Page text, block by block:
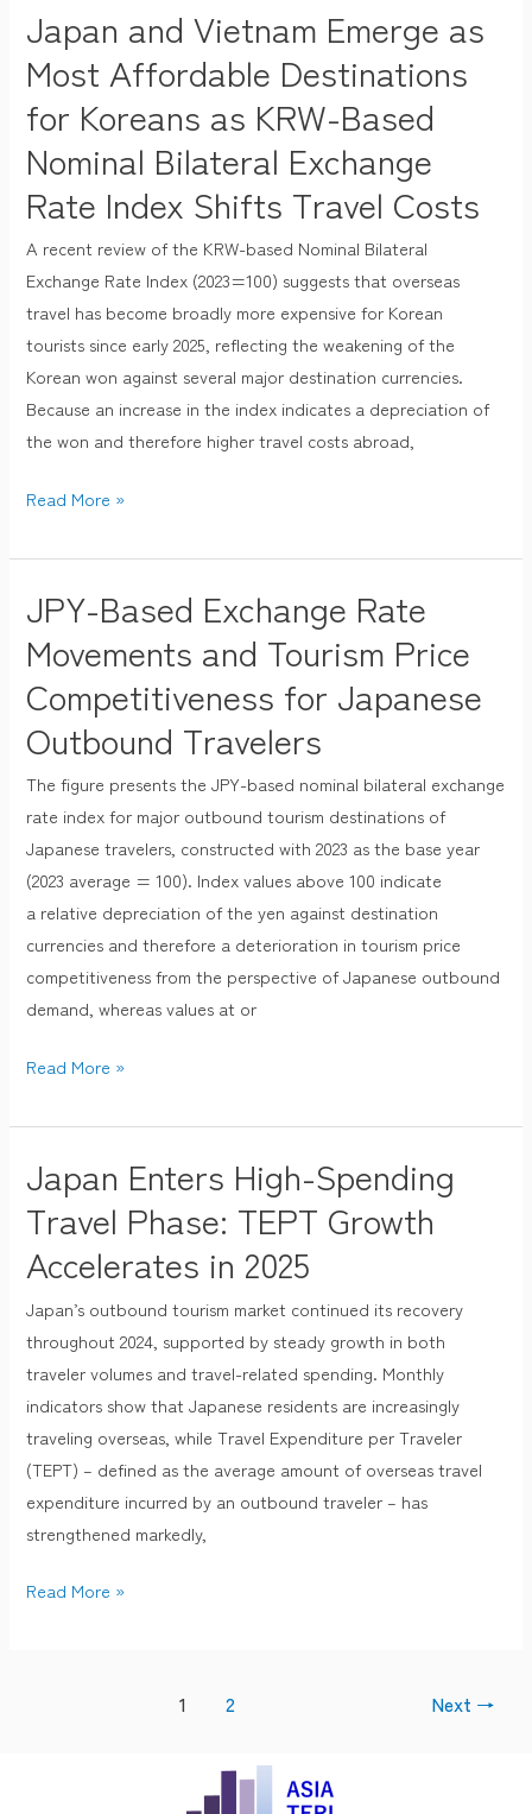
Japan and Vietnam Emerge as
Most Affordable Destinations
for Koreans as KRW-Based
Nominal Bilateral Exchange
Rate Index Shifts Travel Costs
A recent review of the KRW-based Nominal Bilateral
Exchange Rate Index (2023=100) suggests that overseas
travel has become broadly more expensive for Korean
tourists since early 2025, reflecting the weakening of the
Korean won against several major destination currencies.
Because an increase in the index indicates a depreciation of
the won and therefore higher travel costs abroad,
Japan
Vietnam
Emerge
as
Most
Affordable
Destinations
for
Koreans
as
KRW-
Based
Nominal
Exchange
Index
Shifts
Travel
Costs
Read More »
JPY-Based Exchange Rate
Movements and Tourism Price
Competitiveness for Japanese
Outbound Travelers
The figure presents the JPY-based nominal bilateral exchange
rate index for major outbound tourism destinations of
Japanese travelers, constructed with 2023 as the base year
(2023 average = 100). Index values above 100 indicate
a relative depreciation of the yen against destination
currencies and therefore a deterioration in tourism price
competitiveness from the perspective of Japanese outbound
demand, whereas values at or
JPY-
Exchange
Rate
Movements
and
Tourism
Price
Competitiveness
for
Japanese
Outbound
Travelers
Read More »
Japan Enters High-Spending
Travel Phase: TEPT Growth
Accelerates in 2025
Japan’s outbound tourism market continued its recovery
throughout 2024, supported by steady growth in both
traveler volumes and travel-related spending. Monthly
indicators show that Japanese residents are increasingly
traveling overseas, while Travel Expenditure per Traveler
(TEPT) – defined as the average amount of overseas travel
expenditure incurred by an outbound traveler – has
strengthened markedly,
Japan
Enters
High-
Spending
Phase:
Read More »
1 2 Next →